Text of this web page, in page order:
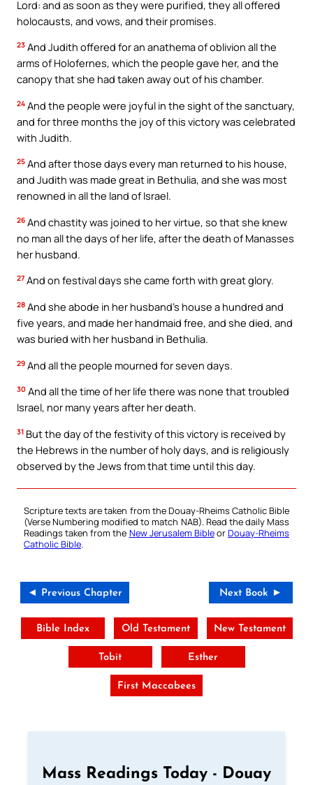
Lord: and as soon as they were purified, they all offered
holocausts, and vows, and their promises.
23 And Judith offered for an anathema of oblivion all the
arms of Holofernes, which the people gave her, and the
canopy that she had taken away out of his chamber.
24 And the people were joyful in the sight of the sanctuary,
and for three months the joy of this victory was celebrated
with Judith.
25 And after those days every man returned to his house,
and Judith was made great in Bethulia, and she was most
renowned in all the land of Israel.
26 And chastity was joined to her virtue, so that she knew
no man all the days of her life, after the death of Manasses
her husband.
27 And on festival days she came forth with great glory.
28 And she abode in her husband’s house a hundred and
five years, and made her handmaid free, and she died, and
was buried with her husband in Bethulia.
29 And all the people mourned for seven days.
30 And all the time of her life there was none that troubled
Israel, nor many years after her death.
31 But the day of the festivity of this victory is received by
the Hebrews in the number of holy days, and is religiously
observed by the Jews from that time until this day.
Scripture texts are taken from the Douay-Rheims Catholic Bible
(Verse Numbering modified to match NAB). Read the daily Mass
Readings taken from the New Jerusalem BibleorDouay-Rheims
Catholic Bible
◄ Previous Chapter Next Book ►
Bible Index Old Testament New Testament
Tobit Esther
First Maccabees
Mass Readings Today - Douay